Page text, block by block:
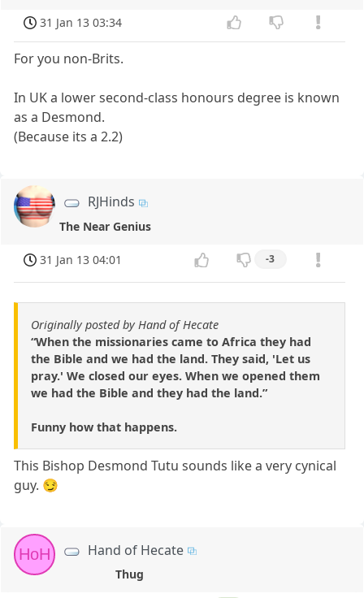
31 Jan 13 03:34
For you non-Brits.
In UK a lower second-class honours degree is known
as a Desmond.
(Because its a 2.2)
RJHinds
The Near Genius
31 Jan 13 04:01 -3
Originally posted by Hand of Hecate
“When the missionaries came to Africa they had
the Bible and we had the land. They said, 'Let us
pray.' We closed our eyes. When we opened them
we had the Bible and they had the land.”
Funny how that happens.
This Bishop Desmond Tutu sounds like a very cynical
guy. 😏
HoH Hand of Hecate
Thug